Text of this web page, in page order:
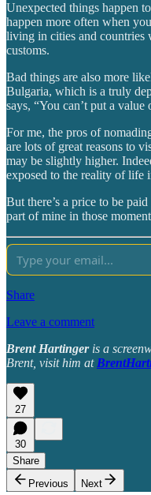
Unexpected things happen
happen more often when
living in cities and countries
customs.
Bad things are also more
Bulgaria, which is a truly
says, “You can’t put a
For me, the pros of
are lots of great reasons to
may be slightly higher.
exposed to the reality of life
But there’s a price to be
part of mine in those
Share
Leave a comment
Brent Hartingeris a
Brent, visit him at
27
30
Share
Previous
Next